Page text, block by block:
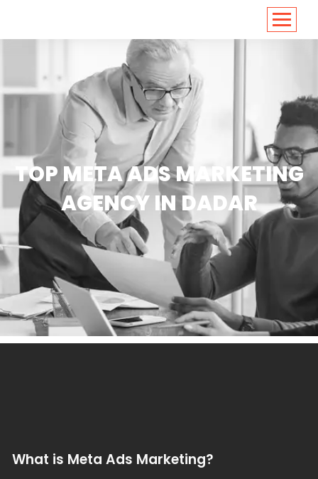
TOP META ADS MARKETING
AGENCY IN DADAR
What is Meta Ads Marketing?